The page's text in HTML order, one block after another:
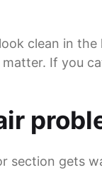
clean in
If you
gets